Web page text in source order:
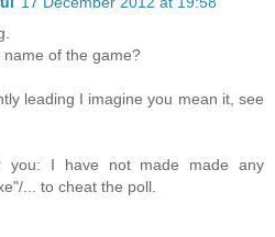
of the game?
leading I imagine you mean it, see
you: I have not made made any
... to cheat the poll.